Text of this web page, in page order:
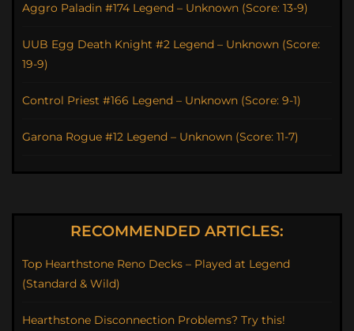
Aggro Paladin #174 Legend – Unknown (Score: 13-9)
UUB Egg Death Knight #2 Legend – Unknown (Score:
19-9)
Control Priest #166 Legend – Unknown (Score: 9-1)
Garona Rogue #12 Legend – Unknown (Score: 11-7)
RECOMMENDED ARTICLES:
Top Hearthstone Reno Decks – Played at Legend
(Standard & Wild)
Hearthstone Disconnection Problems? Try this!